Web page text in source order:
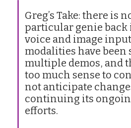
Greg’s Take: there is
particular genie back
voice and image
modalities have been
multiple demos, and
too much sense to
not anticipate
continuing its
efforts.